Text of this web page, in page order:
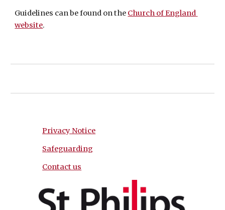
Guidelines can be found on the Church of England
website.
Privacy Notice
Safeguarding
Contact us